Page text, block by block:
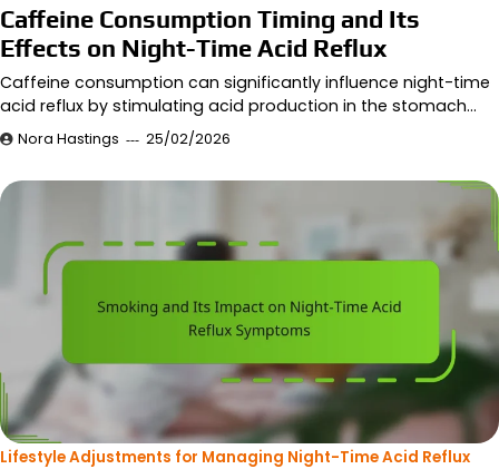
Caffeine Consumption Timing and Its
Effects on Night-Time Acid Reflux
Caffeine consumption can significantly influence night-time
acid reflux by stimulating acid production in the stomach…
Nora Hastings 25/02/2026
Lifestyle Adjustments for Managing Night-Time Acid Reflux